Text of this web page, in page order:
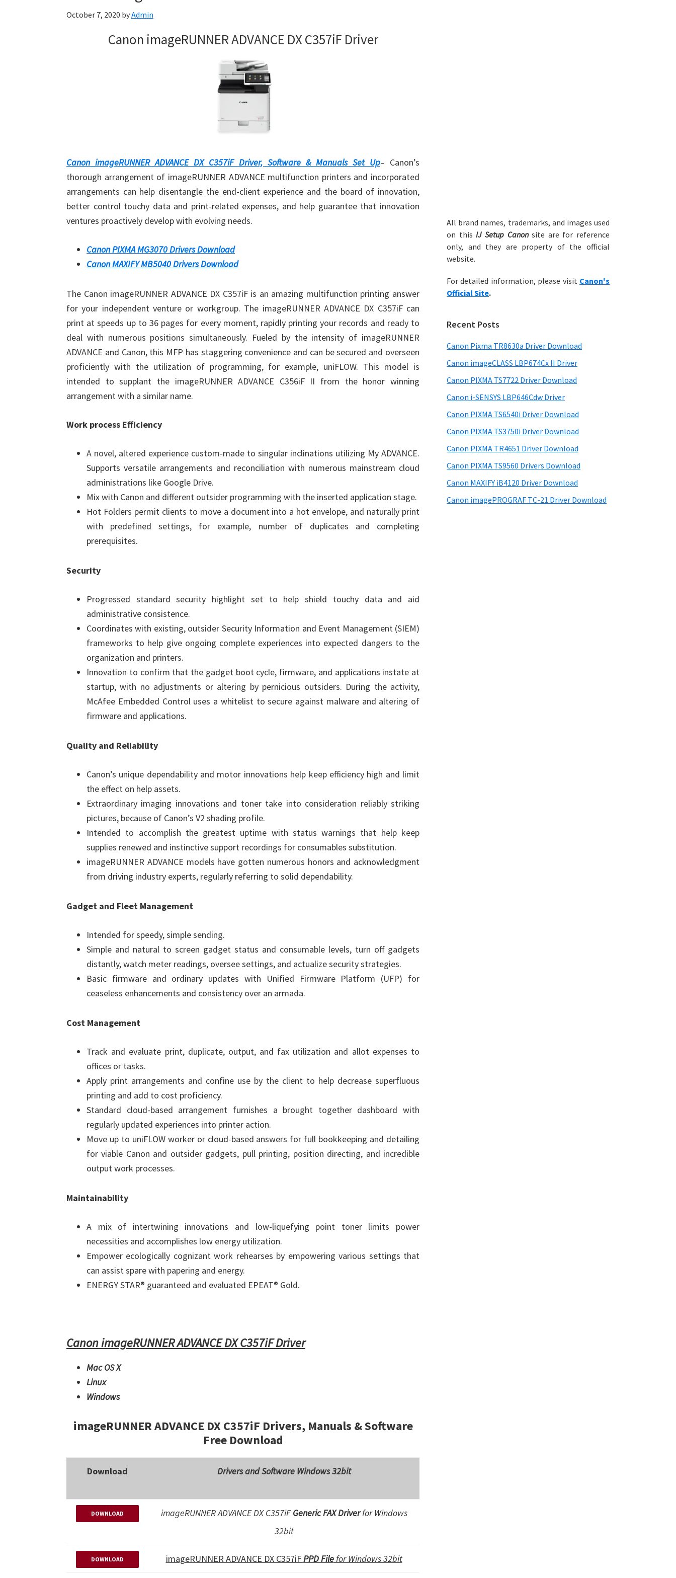
October 7, 2020 byAdmin
Canon imageRUNNER ADVANCE DX C357iF Driver
Canon imageRUNNER ADVANCE DX C357iF Driver, Software & Manuals Set Up– Canon’s
thorough arrangement of imageRUNNER ADVANCE multifunction printers and incorporated
arrangements can help disentangle the end-client experience and the board of innovation,
better control touchy data and print-related expenses, and help guarantee that innovation
ventures proactively develop with evolving needs.
Canon PIXMA MG3070 Drivers Download
Canon MAXIFY MB5040 Drivers Download
The Canon imageRUNNER ADVANCE DX C357iF is an amazing multifunction printing answer
for your independent venture or workgroup. The imageRUNNER ADVANCE DX C357iF can
print at speeds up to 36 pages for every moment, rapidly printing your records and ready to
deal with numerous positions simultaneously. Fueled by the intensity of imageRUNNER
ADVANCE and Canon, this MFP has staggering convenience and can be secured and overseen
proficiently with the utilization of programming, for example, uniFLOW. This model is
intended to supplant the imageRUNNER ADVANCE C356iF II from the honor winning
arrangement with a similar name.
Work process Efficiency
A novel, altered experience custom-made to singular inclinations utilizing My ADVANCE.
Supports versatile arrangements and reconciliation with numerous mainstream cloud
administrations like Google Drive.
Mix with Canon and different outsider programming with the inserted application stage.
Hot Folders permit clients to move a document into a hot envelope, and naturally print
with predefined settings, for example, number of duplicates and completing
prerequisites.
Security
Progressed standard security highlight set to help shield touchy data and aid
administrative consistence.
Coordinates with existing, outsider Security Information and Event Management (SIEM)
frameworks to help give ongoing complete experiences into expected dangers to the
organization and printers.
Innovation to confirm that the gadget boot cycle, firmware, and applications instate at
startup, with no adjustments or altering by pernicious outsiders. During the activity,
McAfee Embedded Control uses a whitelist to secure against malware and altering of
firmware and applications.
Quality and Reliability
Canon’s unique dependability and motor innovations help keep efficiency high and limit
the effect on help assets.
Extraordinary imaging innovations and toner take into consideration reliably striking
pictures, because of Canon’s V2 shading profile.
Intended to accomplish the greatest uptime with status warnings that help keep
supplies renewed and instinctive support recordings for consumables substitution.
imageRUNNER ADVANCE models have gotten numerous honors and acknowledgment
from driving industry experts, regularly referring to solid dependability.
Gadget and Fleet Management
Intended for speedy, simple sending.
Simple and natural to screen gadget status and consumable levels, turn off gadgets
distantly, watch meter readings, oversee settings, and actualize security strategies.
Basic firmware and ordinary updates with Unified Firmware Platform (UFP) for
ceaseless enhancements and consistency over an armada.
Cost Management
Track and evaluate print, duplicate, output, and fax utilization and allot expenses to
offices or tasks.
Apply print arrangements and confine use by the client to help decrease superfluous
printing and add to cost proficiency.
Standard cloud-based arrangement furnishes a brought together dashboard with
regularly updated experiences into printer action.
Move up to uniFLOW worker or cloud-based answers for full bookkeeping and detailing
for viable Canon and outsider gadgets, pull printing, position directing, and incredible
output work processes.
Maintainability
A mix of intertwining innovations and low-liquefying point toner limits power
necessities and accomplishes low energy utilization.
Empower ecologically cognizant work rehearses by empowering various settings that
can assist spare with papering and energy.
ENERGY STAR® guaranteed and evaluated EPEAT® Gold.
Canon imageRUNNER ADVANCE DX C357iF Driver
Mac OS X
Linux
Windows
imageRUNNER ADVANCE DX C357iF Drivers, Manuals & Software
Free Download
Download Drivers and Software Windows 32bit
DOWNLOAD imageRUNNER ADVANCE DX C357iFGeneric FAX Driverfor Windows
32bit
DOWNLOAD imageRUNNER ADVANCE DX C357iFPPD Filefor Windows 32bit
All brand names, trademarks, and images used
on thisIJ Setup Canonsite are for reference
only, and they are property of the official
website.
For detailed information, please visit Canon's
Official Site.
Recent Posts
Canon Pixma TR8630a Driver Download
Canon imageCLASS LBP674Cx II Driver
Canon PIXMA TS7722 Driver Download
Canon i-SENSYS LBP646Cdw Driver
Canon PIXMA TS6540i Driver Download
Canon PIXMA TS3750i Driver Download
Canon PIXMA TR4651 Driver Download
Canon PIXMA TS9560 Drivers Download
Canon MAXIFY iB4120 Driver Download
Canon imagePROGRAF TC-21 Driver Download